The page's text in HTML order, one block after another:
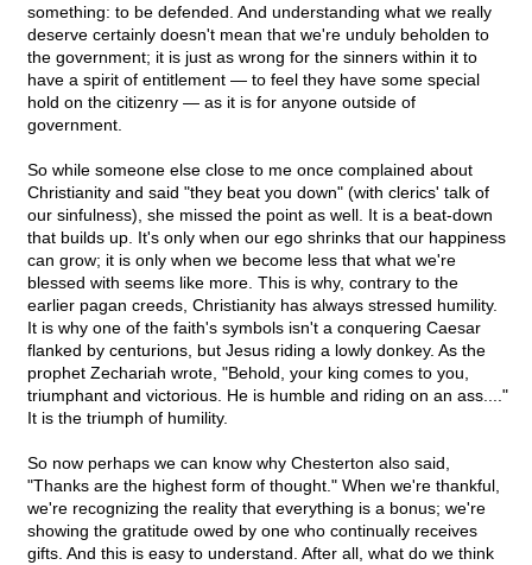
something: to be defended. And understanding what we really
deserve certainly doesn't mean that we're unduly beholden to
the government; it is just as wrong for the sinners within it to
have a spirit of entitlement — to feel they have some special
hold on the citizenry — as it is for anyone outside of
government.
So while someone else close to me once complained about
Christianity and said "they beat you down" (with clerics' talk of
our sinfulness), she missed the point as well. It is a beat-down
that builds up. It's only when our ego shrinks that our happiness
can grow; it is only when we become less that what we're
blessed with seems like more. This is why, contrary to the
earlier pagan creeds, Christianity has always stressed humility.
It is why one of the faith's symbols isn't a conquering Caesar
flanked by centurions, but Jesus riding a lowly donkey. As the
prophet Zechariah wrote, "Behold, your king comes to you,
triumphant and victorious. He is humble and riding on an ass...."
It is the triumph of humility.
So now perhaps we can know why Chesterton also said,
"Thanks are the highest form of thought." When we're thankful,
we're recognizing the reality that everything is a bonus; we're
showing the gratitude owed by one who continually receives
gifts. And this is easy to understand. After all, what do we think